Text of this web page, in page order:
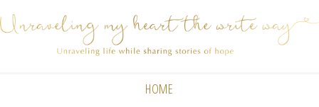
HOME